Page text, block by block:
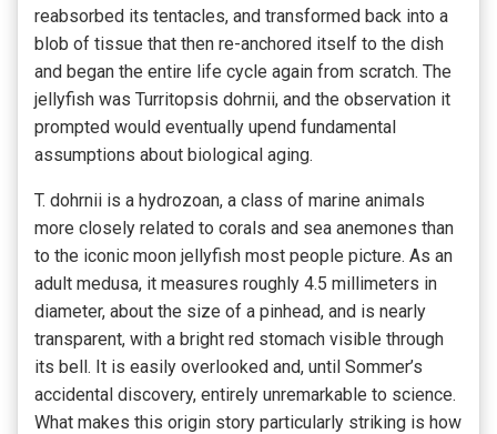
reabsorbed its tentacles, and transformed back into a
blob of tissue that then re-anchored itself to the dish
and began the entire life cycle again from scratch. The
jellyfish was Turritopsis dohrnii, and the observation it
prompted would eventually upend fundamental
assumptions about biological aging.
T. dohrnii is a hydrozoan, a class of marine animals
more closely related to corals and sea anemones than
to the iconic moon jellyfish most people picture. As an
adult medusa, it measures roughly 4.5 millimeters in
diameter, about the size of a pinhead, and is nearly
transparent, with a bright red stomach visible through
its bell. It is easily overlooked and, until Sommer’s
accidental discovery, entirely unremarkable to science.
What makes this origin story particularly striking is how